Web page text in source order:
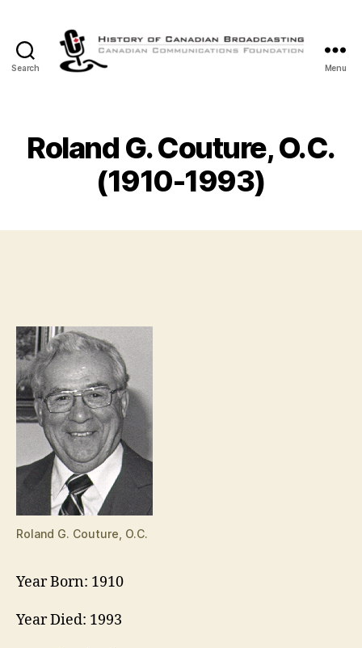
Search
Canadian
Broadcasting
Menu
Roland G. Couture, O.C.
(1910-1993)
Roland G. Couture, O.C.
Year Born: 1910
Year Died: 1993